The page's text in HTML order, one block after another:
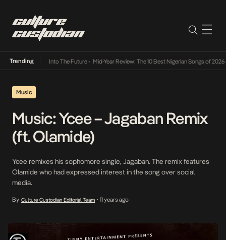
Trending
Its Way Into The Future • Mid-Year Review: The 10 Best Nigerian Songs of 2026• On
Music
Music: Ycee – Jagaban Remix
(ft. Olamide)
Ycee remixes his sophomore single, Jagaban. The remix features
Olamide who had expressed interest in the song over social
media.
By Culture Custodian Editorial Team • 11 years ago